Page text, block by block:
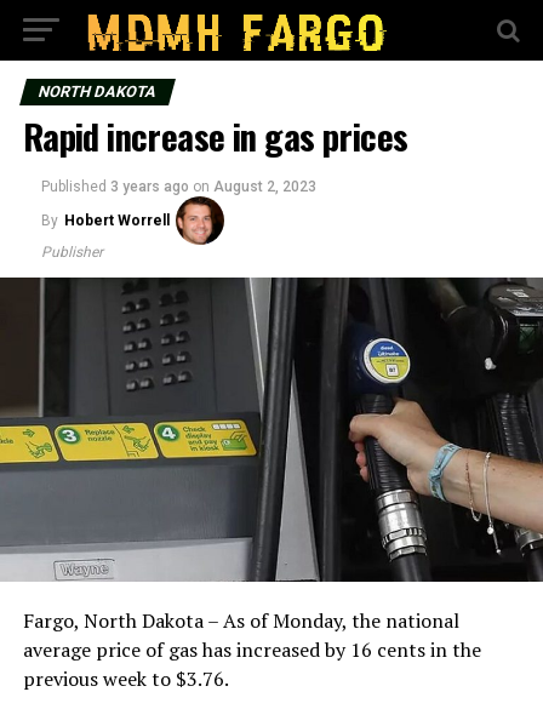
NORTH DAKOTA
Rapid increase in gas prices
Published 3 years ago on August 2, 2023
By Hobert Worrell
Publisher
Fargo, North Dakota – As of Monday, the national
average price of gas has increased by 16 cents in the
previous week to $3.76.